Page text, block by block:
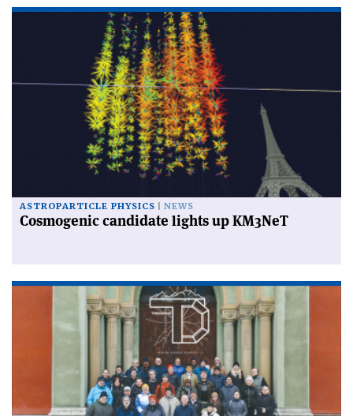
ASTROPARTICLE PHYSICS NEWS
Cosmogenic candidate lights up KM3NeT